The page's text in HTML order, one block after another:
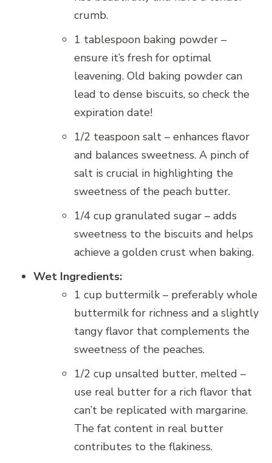
crumb.
1 tablespoon baking powder –
ensure it’s fresh for optimal
leavening. Old baking powder can
lead to dense biscuits, so check the
expiration date!
1/2 teaspoon salt – enhances flavor
and balances sweetness. A pinch of
salt is crucial in highlighting the
sweetness of the peach butter.
1/4 cup granulated sugar – adds
sweetness to the biscuits and helps
achieve a golden crust when baking.
Wet Ingredients:
1 cup buttermilk – preferably whole
buttermilk for richness and a slightly
tangy flavor that complements the
sweetness of the peaches.
1/2 cup unsalted butter, melted –
use real butter for a rich flavor that
can’t be replicated with margarine.
The fat content in real butter
contributes to the flakiness.